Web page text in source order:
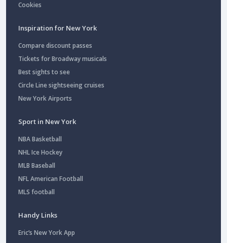
Cookies
Inspiration for New York
Compare discount passes
Tickets for Broadway musicals
Best sights to see
Circle Line sightseeing cruises
New York Airports
Sport in New York
NBA Basketball
NHL Ice Hockey
MLB Baseball
NFL American Football
MLS football
Handy Links
Eric’s New York App